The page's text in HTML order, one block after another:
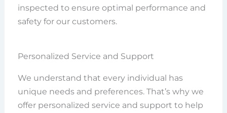
inspected to ensure optimal performance and
safety for our customers.
Personalized Service and Support
We understand that every individual has
unique needs and preferences. That’s why we
offer personalized service and support to help